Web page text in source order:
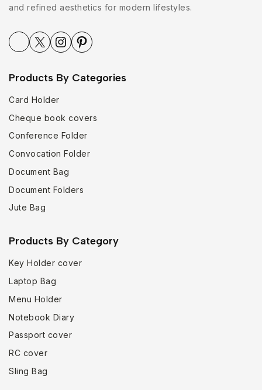
and refined aesthetics for modern lifestyles.
Products By Categories
Card Holder
Cheque book covers
Conference Folder
Convocation Folder
Document Bag
Document Folders
Jute Bag
Products By Category
Key Holder cover
Laptop Bag
Menu Holder
Notebook Diary
Passport cover
RC cover
Sling Bag